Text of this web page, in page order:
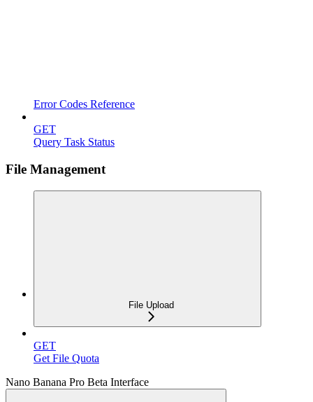
Error Codes Reference
GET
Query Task Status
File Management
File Upload
GET
Get File Quota
Nano Banana Pro Beta Interface